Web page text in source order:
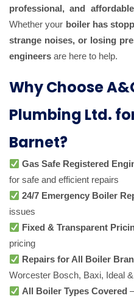
professional, and affordable
Whether your boiler has
strange noises, or losing
engineers are here to help.
Why Choose
Plumbing Ltd.
Barnet?
Gas Safe Registered
for safe and efficient repairs
24/7 Emergency Boiler
issues
Fixed & Transparent
pricing
Repairs for All Boiler
Worcester Bosch, Baxi, Ideal
All Boiler Types Covered